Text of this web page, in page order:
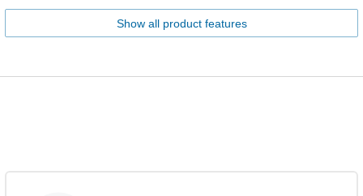
Show all product features